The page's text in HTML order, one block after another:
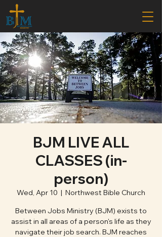
BJM LIVE ALL
CLASSES (in-
person)
Wed, Apr 10
  |
Northwest Bible Church
Between Jobs Ministry (BJM) exists to
assist in all areas of a person's life as they
navigate their job search. BJM reaches